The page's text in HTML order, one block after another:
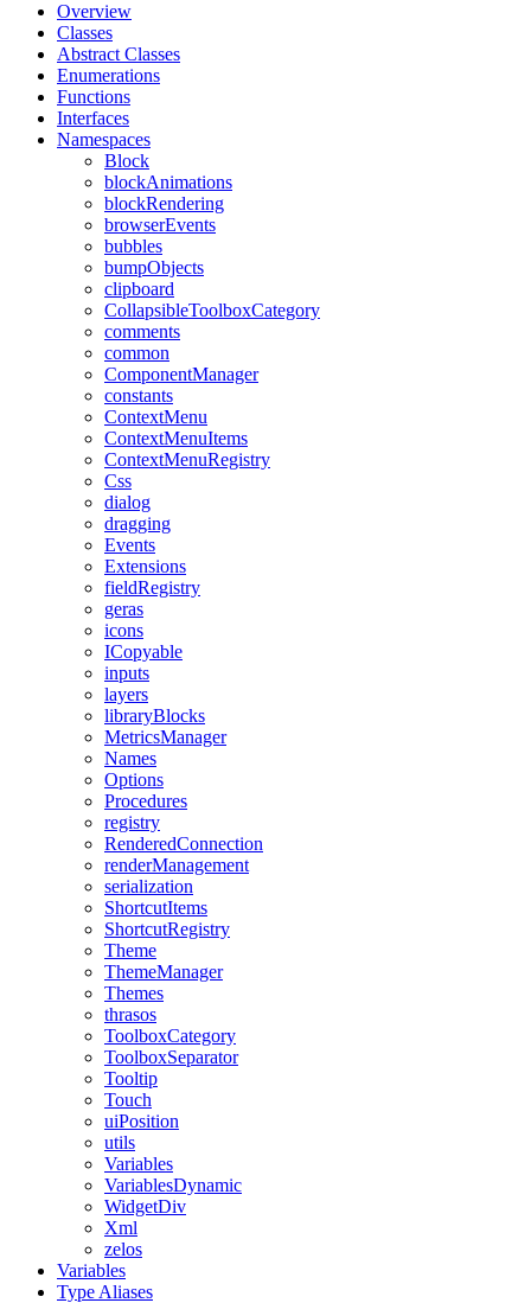
Overview
Classes
Abstract Classes
Enumerations
Functions
Interfaces
Namespaces
Block
blockAnimations
blockRendering
browserEvents
bubbles
bumpObjects
clipboard
CollapsibleToolboxCategory
comments
common
ComponentManager
constants
ContextMenu
ContextMenuItems
ContextMenuRegistry
Css
dialog
dragging
Events
Extensions
fieldRegistry
geras
icons
ICopyable
inputs
layers
libraryBlocks
MetricsManager
Names
Options
Procedures
registry
RenderedConnection
renderManagement
serialization
ShortcutItems
ShortcutRegistry
Theme
ThemeManager
Themes
thrasos
ToolboxCategory
ToolboxSeparator
Tooltip
Touch
uiPosition
utils
Variables
VariablesDynamic
WidgetDiv
Xml
zelos
Variables
Type Aliases